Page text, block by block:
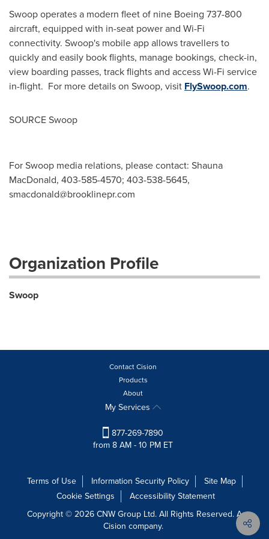
Swoop operates a modern fleet of nine Boeing 737-800
aircraft, equipped with in-seat power and Wi-Fi
connectivity. Swoop's mobile app allows travellers to
quickly and easily book flights, manage bookings, check-in,
view boarding passes, track flights and access Wi-Fi service
in-flight. For more details on Swoop, visit FlySwoop.com.
SOURCE Swoop
For Swoop media relations, please contact: Shauna
MacDonald, 403-585-4570; 403-538-5645,
smacdonald@brooklinepr.com
Organization Profile
Swoop
Contact Cision
Products
About
My Services
877-269-7890
from 8 AM - 10 PM ET
Terms of Use Information Security Policy
Site Map
Cookie Settings
Accessibility Statement
Copyright © 2026 CNW Group Ltd. All Rights Reserved. A
Cision company.